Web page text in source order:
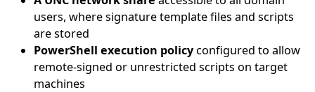
users, where signature template files and scripts
are stored
PowerShell execution policy configured to allow
remote-signed or unrestricted scripts on target
machines